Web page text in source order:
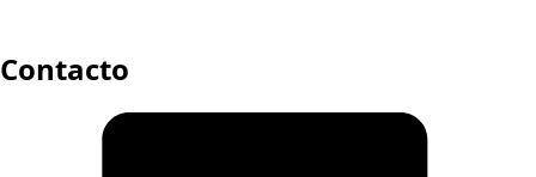
Contacto